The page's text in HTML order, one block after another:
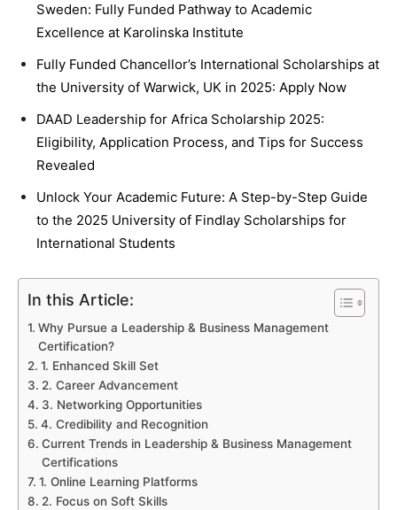
Sweden: Fully Funded Pathway to Academic
Excellence at Karolinska Institute
Fully Funded Chancellor’s International Scholarships at
the University of Warwick, UK in 2025: Apply Now
DAAD Leadership for Africa Scholarship 2025:
Eligibility, Application Process, and Tips for Success
Revealed
Unlock Your Academic Future: A Step-by-Step Guide
to the 2025 University of Findlay Scholarships for
International Students
In this Article:
Why Pursue a Leadership & Business Management
Certification?
1. Enhanced Skill Set
2. Career Advancement
3. Networking Opportunities
4. Credibility and Recognition
Current Trends in Leadership & Business Management
Certifications
1. Online Learning Platforms
2. Focus on Soft Skills